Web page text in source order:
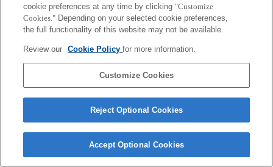
Copyright 2026 Sony Corporation
cookie preferences at any time by clicking "Customize
Cookies." Depending on your selected cookie preferences,
the full functionality of this website may not be available.
Review our Cookie Policyfor more information.
Customize Cookies
Reject Optional Cookies
Accept Optional Cookies